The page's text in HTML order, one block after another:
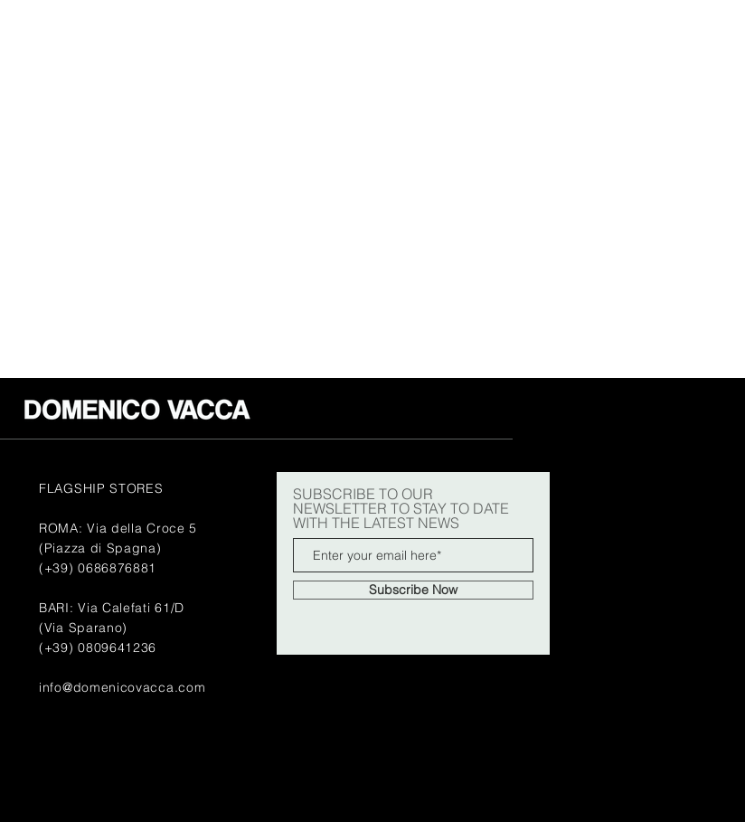
FLAGSHIP STORES
ROMA: Via della Croce 5
(Piazza di Spagna)
(+39) 0686876881
BARI: Via Calefati 61/D
(Via Sparano)
(+39) 0809641236
info@domenicovacca.com
SUBSCRIBE TO OUR
NEWSLETTER TO STAY TO DATE
WITH THE LATEST NEWS
Subscribe Now